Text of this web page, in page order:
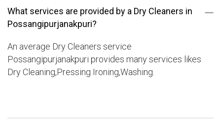
What services are provided by a Dry Cleaners in
Possangipurjanakpuri?
An average Dry Cleaners service
Possangipurjanakpuri provides many services likes
Dry Cleaning,Pressing Ironing,Washing.